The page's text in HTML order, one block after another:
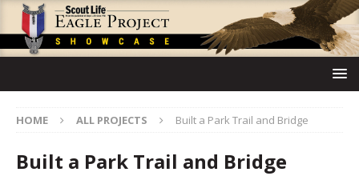
HOME ALL PROJECTS Built a Park Trail and Bridge
Built a Park Trail and Bridge